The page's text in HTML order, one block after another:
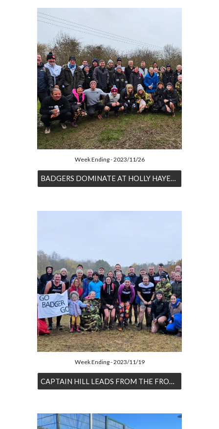
Week Ending - 2023/11/26
BADGERS DOMINATE AT HOLLY HAYES XC
Week Ending - 2023/11/19
CAPTAIN HILL LEADS FROM THE FRONT